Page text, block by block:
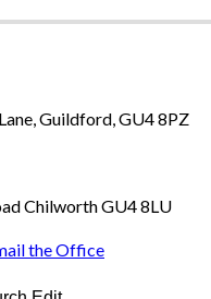
Guildford, GU4 8PZ
Chilworth GU4 8LU
the Office